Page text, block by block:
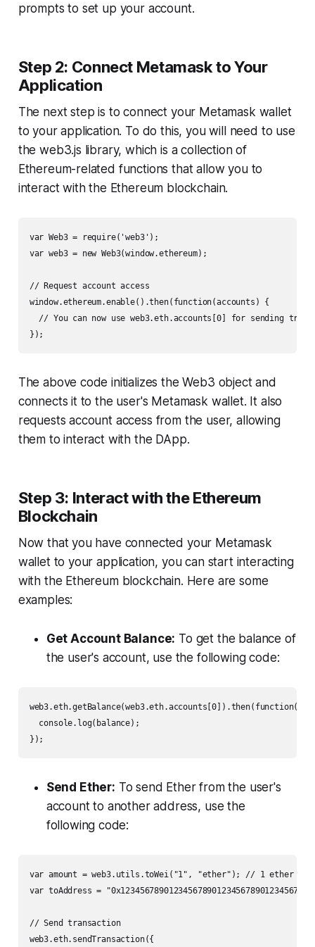
prompts to set up your account.
Step 2: Connect Metamask to Your
Application
The next step is to connect your Metamask wallet
to your application. To do this, you will need to use
the web3.js library, which is a collection of
Ethereum-related functions that allow you to
interact with the Ethereum blockchain.
var Web3 = require('web3');
var web3 = new Web3(window.ethereum);
// Request account access
window.ethereum.enable().then(function(accounts) {
// You can now use web3.eth.accounts[0] for sending
});
The above code initializes the Web3 object and
connects it to the user's Metamask wallet. It also
requests account access from the user, allowing
them to interact with the DApp.
Step 3: Interact with the Ethereum
Blockchain
Now that you have connected your Metamask
wallet to your application, you can start interacting
with the Ethereum blockchain. Here are some
examples:
Get Account Balance: To get the balance of
the user's account, use the following code:
  console.log(balance);
});
Send Ether: To send Ether from the user's
account to another address, use the
following code:
var amount = web3.utils.toWei("1", "ether"); // 1 ether
var toAddress =
// Send transaction
web3.eth.sendTransaction({